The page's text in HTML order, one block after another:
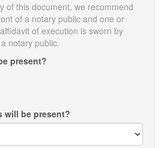
of this document, we recommend
of a notary public and one or
of execution is sworn by
notary public.
present?
will be present?